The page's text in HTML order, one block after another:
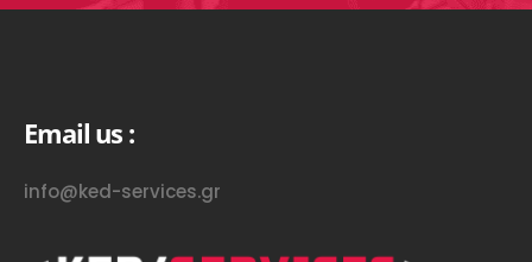
Email us :
info@ked-services.gr